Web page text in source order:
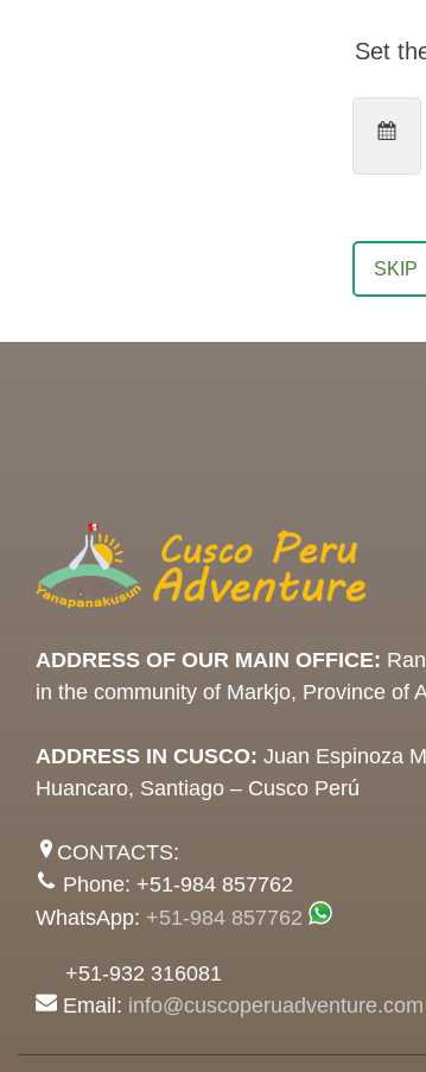
Set
SKIP
ADDRESS OF OUR MAIN OFFICE:
in the community of Markjo, Province of
ADDRESS IN CUSCO: Juan Espinoza
Huancaro, Santiago – Cusco Perú
CONTACTS:
Phone: +51-984 857762
WhatsApp: +51-984 857762
+51-932 316081
Email: info@cuscoperuadventure.com